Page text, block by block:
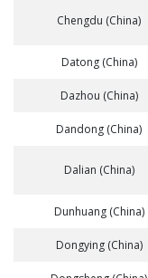
Chengdu (China)
Datong (China)
Dazhou (China)
Dandong (China)
Dalian (China)
Dunhuang (China)
Dongying (China)